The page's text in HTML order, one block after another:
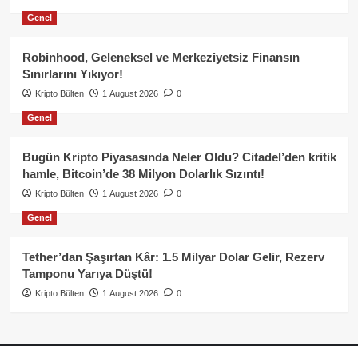
Genel
Robinhood, Geleneksel ve Merkeziyetsiz Finansın
Sınırlarını Yıkıyor!
Kripto Bülten 1 August 2026 0
Genel
Bugün Kripto Piyasasında Neler Oldu? Citadel’den kritik
hamle, Bitcoin’de 38 Milyon Dolarlık Sızıntı!
Kripto Bülten 1 August 2026 0
Genel
Tether’dan Şaşırtan Kâr: 1.5 Milyar Dolar Gelir, Rezerv
Tamponu Yarıya Düştü!
Kripto Bülten 1 August 2026 0